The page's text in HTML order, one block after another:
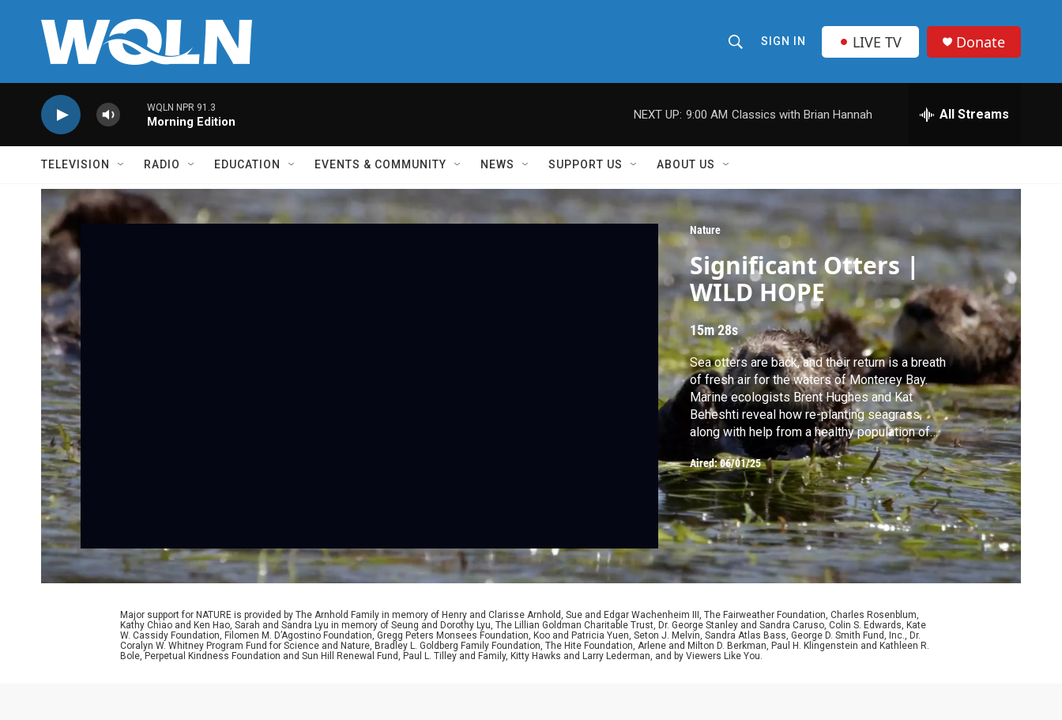
h
o
w
e
r
c
h
r
e
r
y
SIGN IN LIVE TV Donate
WQLN NPR 91.3
Morning Edition
NEXT UP: 9:00 AM Classics with Brian Hannah All Streams
TELEVISION RADIO EDUCATION EVENTS & COMMUNITY NEWS SUPPORT US ABOUT US
Nature
Significant Otters |
WILD HOPE
15m 28s
Sea otters are back, and their return is a breath
of fresh air for the waters of Monterey Bay.
Marine ecologists Brent Hughes and Kat
Beheshti reveal how re-planting seagrass,
along with help from a healthy population of
crab-eating otters, have transformed and
stabilized an entire marine ecosystem.
Aired:06/01/25
Major support for NATURE is provided by The Arnhold Family in memory of Henry and Clarisse Arnhold, Sue and Edgar Wachenheim III, The Fairweather Foundation, Charles Rosenblum,
Kathy Chiao and Ken Hao, Sarah and Sandra Lyu in memory of Seung and Dorothy Lyu, The Lillian Goldman Charitable Trust, Dr. George Stanley and Sandra Caruso, Colin S. Edwards, Kate
W. Cassidy Foundation, Filomen M. D’Agostino Foundation, Gregg Peters Monsees Foundation, Koo and Patricia Yuen, Seton J. Melvin, Sandra Atlas Bass, George D. Smith Fund, Inc., Dr.
Coralyn W. Whitney Program Fund for Science and Nature, Bradley L. Goldberg Family Foundation, The Hite Foundation, Arlene and Milton D. Berkman, Paul H. Klingenstein and Kathleen R.
Bole, Perpetual Kindness Foundation and Sun Hill Renewal Fund, Paul L. Tilley and Family, Kitty Hawks and Larry Lederman, and by Viewers Like You.